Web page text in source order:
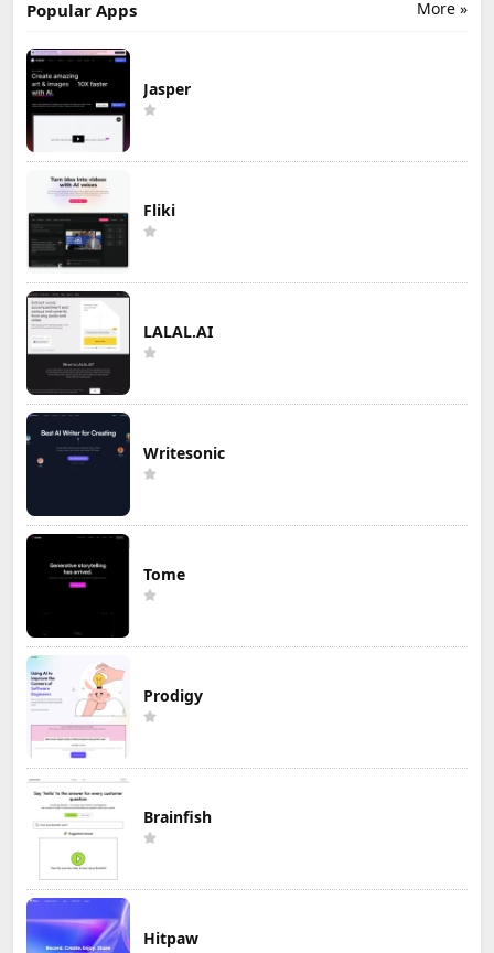
More »
Popular Apps
Jasper
Fliki
LALAL.AI
Writesonic
Tome
Prodigy
Brainfish
Hitpaw